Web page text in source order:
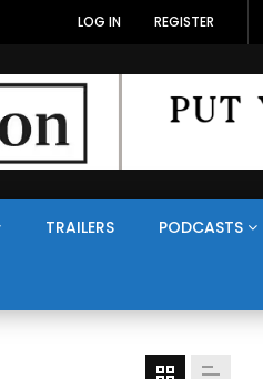
LOG IN REGISTER
TRAILERS PODCASTS